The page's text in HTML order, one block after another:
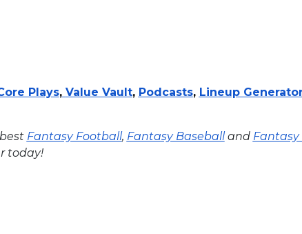
Plays, Value Vault, Podcasts, Lineup
Fantasy Football, Fantasy Baseballand
today!